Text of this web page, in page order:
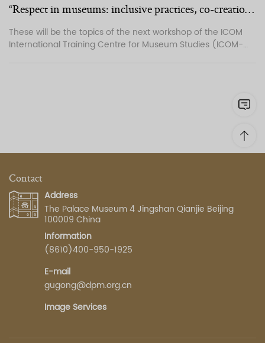
Based on the missions and shared professional interests of
ICOM and ICOM-China, the centre i...
“Respect in museums: inclusive practices, co-creation, restitution and more...
These will be the topics of the next workshop of the ICOM
International Training Centre for Museum Studies (ICOM-
Contact
Address
The Palace Museum 4 Jingshan Qianjie Beijing
100009 China
Information
(8610)400-950-1925
E-mail
gugong@dpm.org.cn
Image Services